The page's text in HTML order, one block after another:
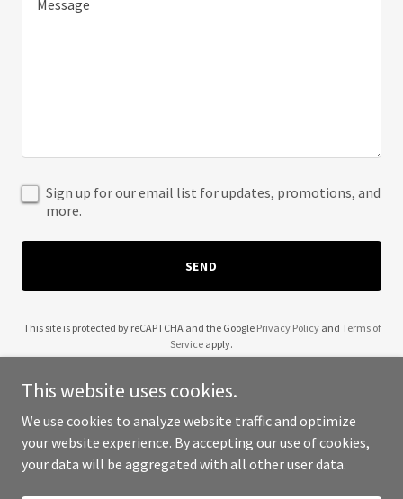
Sign up for our email list for updates, promotions, and
more.
SEND
This site is protected by reCAPTCHA and the Google Privacy Policyand Terms of
Service apply.
Copyright © 2025 The Graham Group - All Rights Reserved.
This website uses cookies.
We use cookies to analyze website traffic and optimize
your website experience. By accepting our use of cookies,
your data will be aggregated with all other user data.